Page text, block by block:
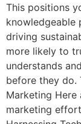
This positions
knowledgeable
driving
more likely to
understands
before they do.
Marketing
marketing